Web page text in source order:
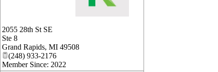
2055 28th St SE
Ste 8
Grand Rapids, MI 49508
(248) 933-2176
Member Since: 2022